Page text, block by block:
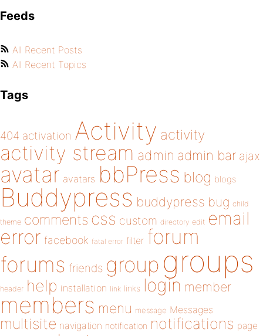
Feeds
All Recent Posts
All Recent Topics
Tags
404 activation Activity activity
activity stream admin admin bar ajax
avatar avatars bbPress blog blogs
Buddypress buddypress bug child
theme comments css custom directory edit email
error facebook fatal error filter forum
forums friends group groups
header help installation link links login member
members menu message Messages
multisite navigation notification notifications page